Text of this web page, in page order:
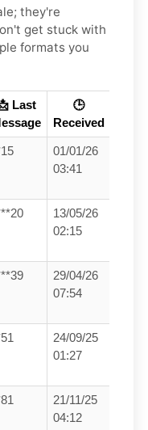
they're
get stuck with
formats you
Last
🕒
Received
01/01/26
03:41
13/05/26
02:15
29/04/26
07:54
24/09/25
01:27
21/11/25
04:12